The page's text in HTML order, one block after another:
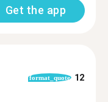
Get the app
format_quote 12